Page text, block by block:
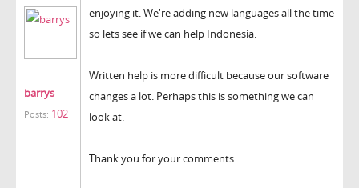
barrys
Posts: 102
enjoying it. We're adding new languages all the time
so lets see if we can help Indonesia.
Written help is more difficult because our software
changes a lot. Perhaps this is something we can
look at.
Thank you for your comments.